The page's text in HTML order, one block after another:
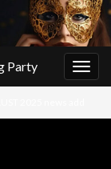
Party